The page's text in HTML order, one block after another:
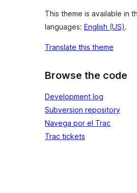
This theme is available in
languages: English (US).
Translate this theme
Browse the code
Development log
Subversion repository
Navega por el Trac
Trac tickets